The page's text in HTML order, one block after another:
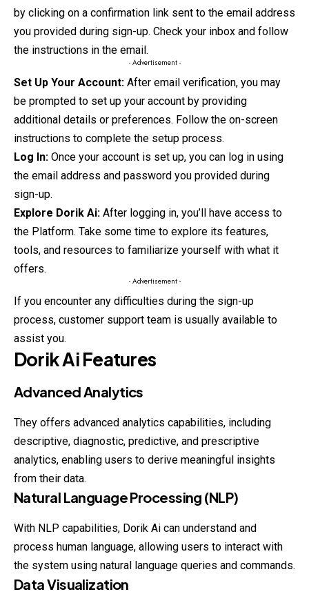
by clicking on a confirmation link sent to the email address
you provided during sign-up. Check your inbox and follow
the instructions in the email.
- Advertisement -
Set Up Your Account: After email verification, you may
be prompted to set up your account by providing
additional details or preferences. Follow the on-screen
instructions to complete the setup process.
Log In: Once your account is set up, you can log in using
the email address and password you provided during
sign-up.
Explore Dorik Ai: After logging in, you’ll have access to
the Platform. Take some time to explore its features,
tools, and resources to familiarize yourself with what it
offers.
- Advertisement -
If you encounter any difficulties during the sign-up
process, customer support team is usually available to
assist you.
DorikAiFeatures
Advanced Analytics
They offers advanced analytics capabilities, including
descriptive, diagnostic, predictive, and prescriptive
analytics, enabling users to derive meaningful insights
from their data.
Natural Language Processing (NLP)
With NLP capabilities, Dorik Ai can understand and
process human language, allowing users to interact with
the system using natural language queries and commands.
Data Visualization